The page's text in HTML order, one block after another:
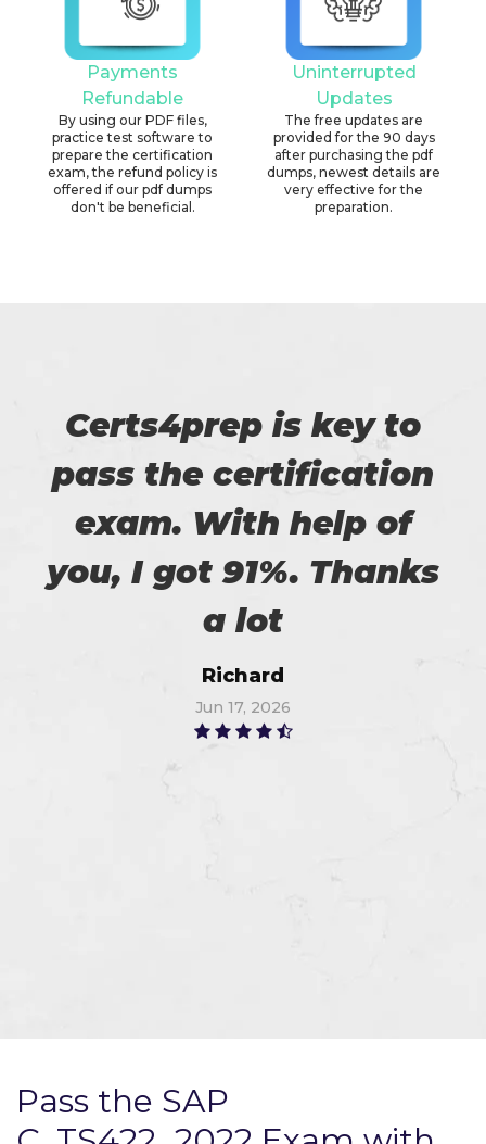
Payments
Refundable
By using our PDF files,
practice test software to
prepare the certification
exam, the refund policy is
offered if our pdf dumps
don't be beneficial.
Uninterrupted
Updates
The free updates are
provided for the 90 days
after purchasing the pdf
dumps, newest details are
very effective for the
preparation.
Certs4prep is key to
pass the certification
exam. With help of
you, I got 91%. Thanks
a lot
Richard
Jun 17, 2026
Pass the SAP